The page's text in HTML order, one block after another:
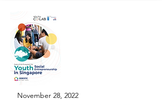
November 28, 2022